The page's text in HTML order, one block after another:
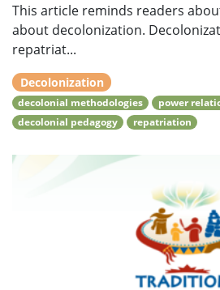
This article reminds readers
about decolonization.
repatriat...
Decolonization
decolonial methodologies
power
decolonial pedagogy
repatriation